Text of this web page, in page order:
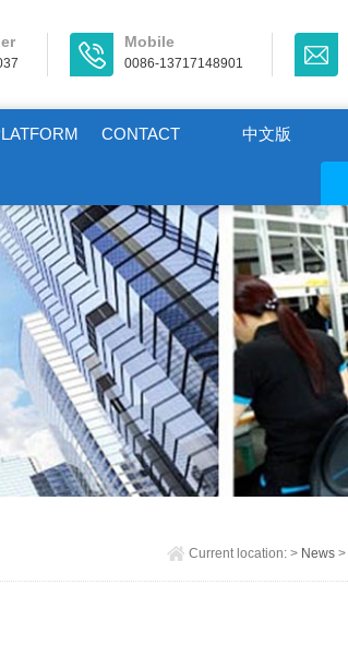
Mobile
0086-13717148901
CONTACT 中文版
Current location:> News>